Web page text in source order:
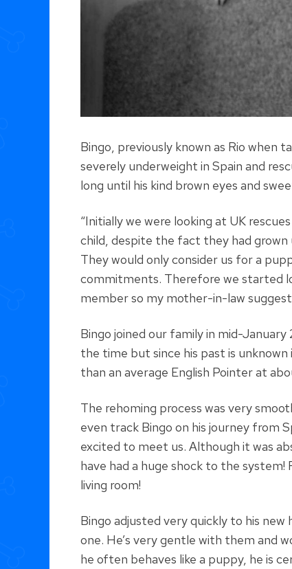
Bingo, previously known as Rio when
severely underweight in Spain and
long until his kind brown eyes and
“Initially we were looking at UK
child, despite the fact they had
They would only consider us for a
commitments. Therefore we started
member so my mother-in-law
Bingo joined our family in mid-
the time but since his past is unknown
than an average English Pointer at
The rehoming process was very
even track Bingo on his journey from
excited to meet us. Although it was
have had a huge shock to the
living room!
Bingo adjusted very quickly to his
one. He’s very gentle with them and
he often behaves like a puppy, he is